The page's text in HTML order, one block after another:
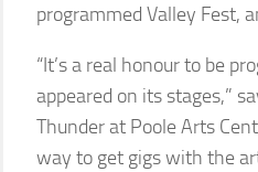
programmed Valley Fest,
“It’s a real honour to be
appeared on its stages,”
Thunder at Poole Arts
way to get gigs with the